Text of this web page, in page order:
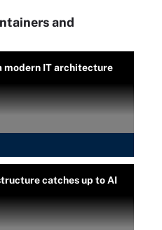
and
IT architecture
catches up to AI